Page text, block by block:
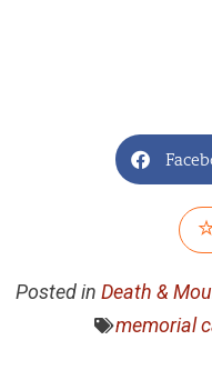
Posted in Death &
memorial